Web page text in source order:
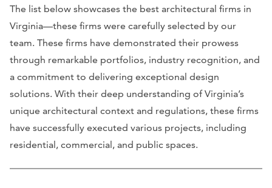
The list below showcases the best architectural firms in
Virginia—these firms were carefully selected by our
team. These firms have demonstrated their prowess
through remarkable portfolios, industry recognition, and
a commitment to delivering exceptional design
solutions. With their deep understanding of Virginia’s
unique architectural context and regulations, these firms
have successfully executed various projects, including
residential, commercial, and public spaces.